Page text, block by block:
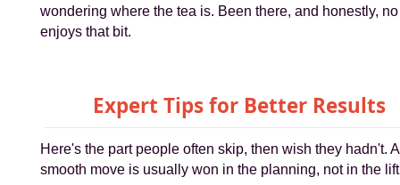
wondering where the tea is. Been there, and honestly,
enjoys that bit.
Expert Tips for Better Results
Here's the part people often skip, then wish they hadn't. A
smooth move is usually won in the planning, not in the